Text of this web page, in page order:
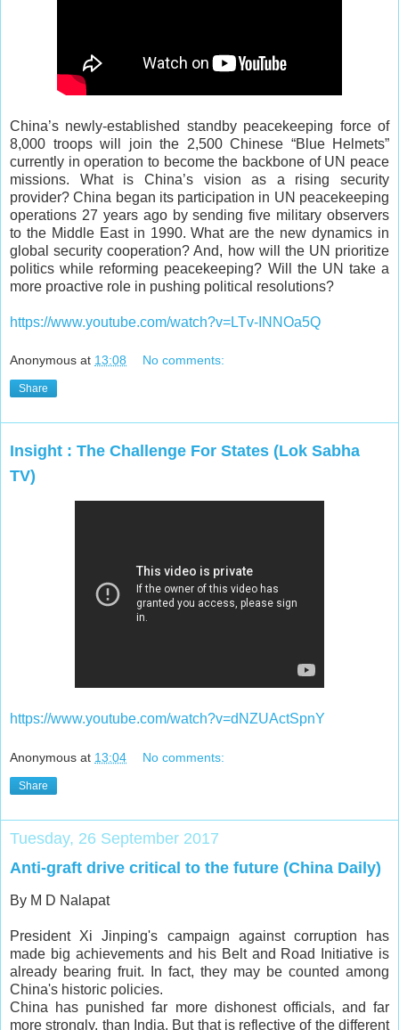
China’s newly-established standby peacekeeping force of
8,000 troops will join the 2,500 Chinese “Blue Helmets”
currently in operation to become the backbone of UN peace
missions. What is China’s vision as a rising security
provider? China began its participation in UN peacekeeping
operations 27 years ago by sending five military observers
to the Middle East in 1990. What are the new dynamics in
global security cooperation? And, how will the UN prioritize
politics while reforming peacekeeping? Will the UN take a
more proactive role in pushing political resolutions?
https://www.youtube.com/watch?v=LTv-INNOa5Q
Anonymous at 13:08 No comments:
Share
Insight : The Challenge For States (Lok Sabha
TV)
https://www.youtube.com/watch?v=dNZUActSpnY
Anonymous at 13:04 No comments:
Share
Tuesday, 26 September 2017
Anti-graft drive critical to the future (China Daily)
By M D Nalapat
President Xi Jinping's campaign against corruption has
made big achievements and his Belt and Road Initiative is
already bearing fruit. In fact, they may be counted among
China's historic policies.
China has punished far more dishonest officials, and far
more strongly, than India. But that is reflective of the different